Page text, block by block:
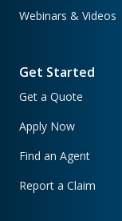
Webinars & Videos
Get Started
Get a Quote
Apply Now
Find an Agent
Report a Claim